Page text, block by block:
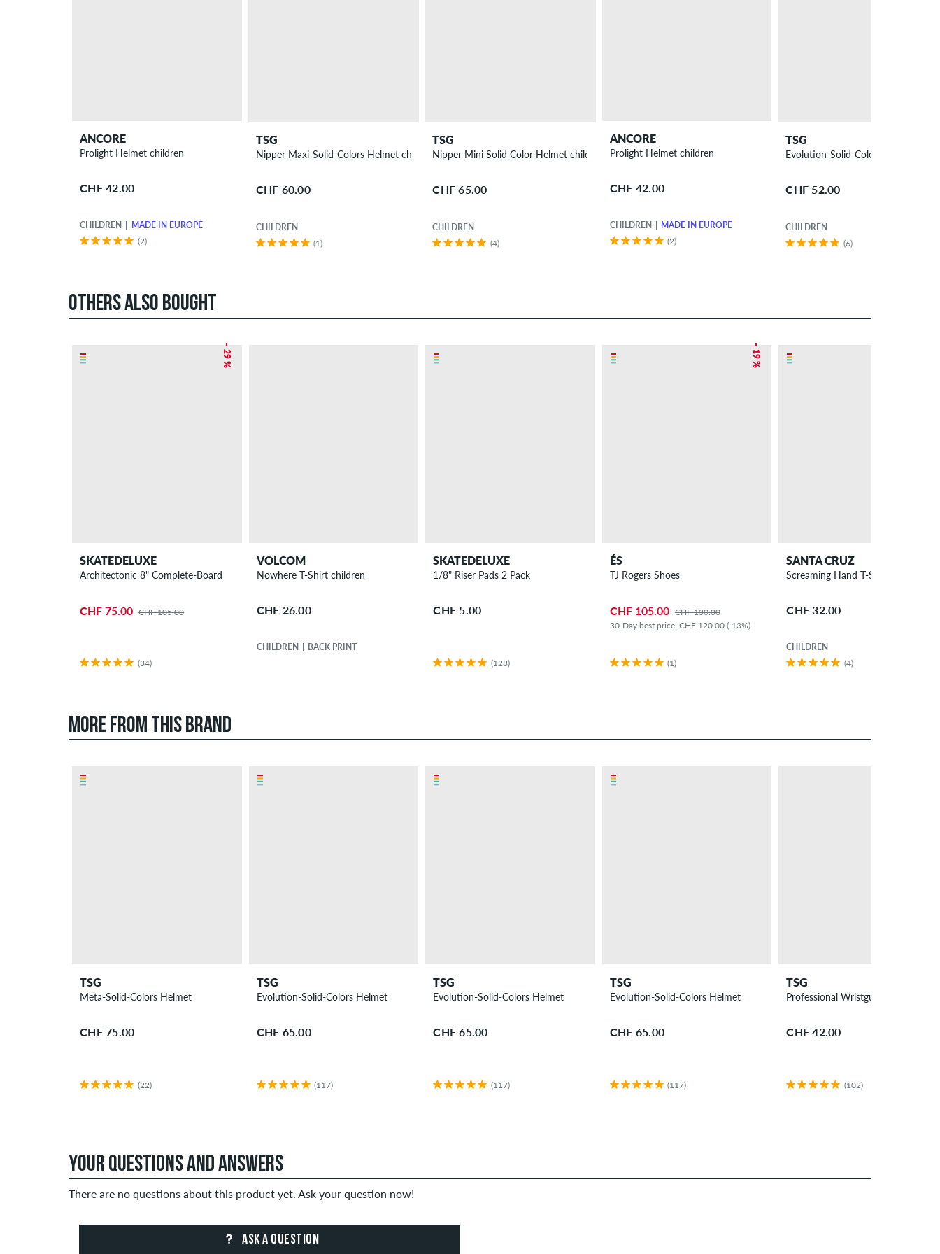
ANCORE
Prolight Helmet children
CHF 42.00
CHILDREN
MADE IN EUROPE
(2)
TSG
Nipper Maxi-Solid-Colors Helmet children
CHF 60.00
CHILDREN
(1)
TSG
Nipper Mini Solid Color Helmet children
CHF 65.00
CHILDREN
(4)
ANCORE
Prolight Helmet children
CHF 42.00
CHILDREN
MADE IN EUROPE
(2)
TSG
CHF 52.00
CHILDREN
(6)
OTHERS ALSO BOUGHT
– 29 %
SKATEDELUXE
Architectonic 8" Complete-Board
CHF 75.00 CHF 105.00
(34)
VOLCOM
Nowhere T-Shirt children
CHF 26.00
CHILDREN BACK PRINT
SKATEDELUXE
1/8" Riser Pads 2 Pack
CHF 5.00
(128)
– 19 %
ÉS
TJ Rogers Shoes
CHF 105.00 CHF 130.00
30-Day best price: CHF 120.00 (-13%)
(1)
SANTA CRUZ
CHF 32.00
CHILDREN
(4)
MORE FROM THIS BRAND
TSG
Meta-Solid-Colors Helmet
CHF 75.00
(22)
TSG
Evolution-Solid-Colors Helmet
CHF 65.00
(117)
TSG
Evolution-Solid-Colors Helmet
CHF 65.00
(117)
TSG
Evolution-Solid-Colors Helmet
CHF 65.00
(117)
TSG
Professional Wristguard
CHF 42.00
(102)
YOUR QUESTIONS AND ANSWERS
There are no questions about this product yet. Ask your question now!
ASK A QUESTION